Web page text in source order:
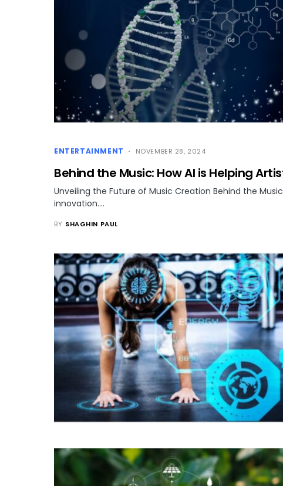
ENTERTAINMENT NOVEMBER 28, 2024
Behind the Music: How AI is Helping
Unveiling the Future of Music Creation Behind the
innovation.…
BY SHAGHIN PAUL